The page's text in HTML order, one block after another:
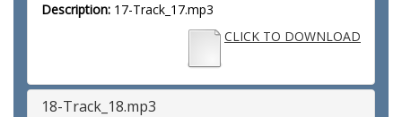
Description: 17-Track_17.mp3
CLICK TO DOWNLOAD
18-Track_18.mp3